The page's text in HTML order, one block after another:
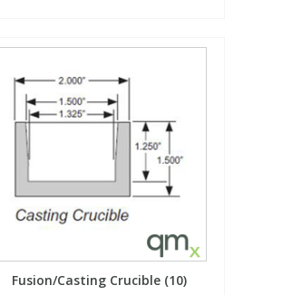
Fusion/Casting Crucible (10)